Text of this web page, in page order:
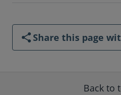
Share this page
Back to